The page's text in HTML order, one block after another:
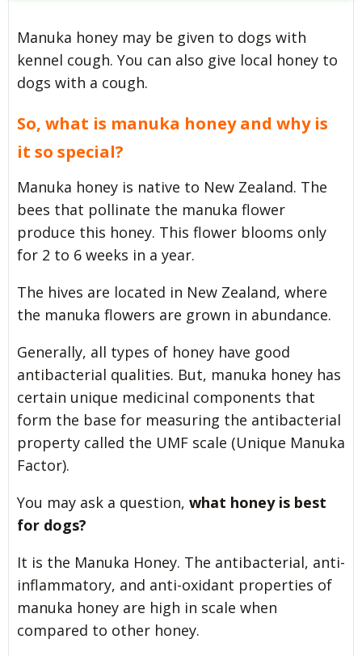
Manuka honey may be given to dogs with
kennel cough. You can also give local honey to
dogs with a cough.
So, what is manuka honey and why is
it so special?
Manuka honey is native to New Zealand. The
bees that pollinate the manuka flower
produce this honey. This flower blooms only
for 2 to 6 weeks in a year.
The hives are located in New Zealand, where
the manuka flowers are grown in abundance.
Generally, all types of honey have good
antibacterial qualities. But, manuka honey has
certain unique medicinal components that
form the base for measuring the antibacterial
property called the UMF scale (Unique Manuka
Factor).
You may ask a question, what honey is best
for dogs?
It is the Manuka Honey. The antibacterial, anti-
inflammatory, and anti-oxidant properties of
manuka honey are high in scale when
compared to other honey.